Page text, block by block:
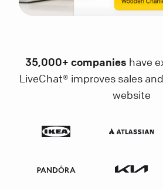
35,000+ companies have
LiveChat® improves sales
website